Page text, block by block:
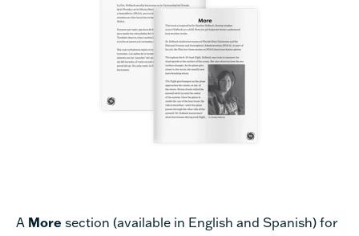
A More section (available in English and Spanish) for